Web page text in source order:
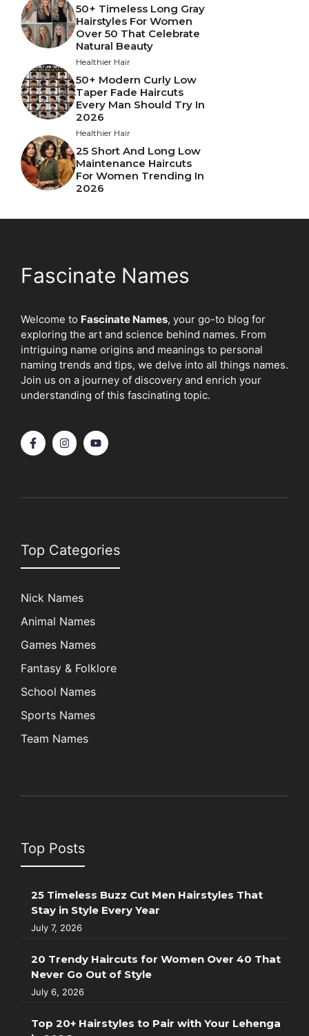
50+ Timeless Long Gray
Hairstyles For Women
Over 50 That Celebrate
Natural Beauty
Healthier Hair
50+ Modern Curly Low
Taper Fade Haircuts
Every Man Should Try In
2026
Healthier Hair
25 Short And Long Low
Maintenance Haircuts
For Women Trending In
2026
Fascinate Names
Welcome to Fascinate Names, your go-to blog for
exploring the art and science behind names. From
intriguing name origins and meanings to personal
naming trends and tips, we delve into all things names.
Join us on a journey of discovery and enrich your
understanding of this fascinating topic.
Top Categories
Nick Names
Animal Names
Games Names
Fantasy & Folklore
School Names
Sports Names
Team Names
Top Posts
25 Timeless Buzz Cut Men Hairstyles That
Stay in Style Every Year
July 7, 2026
20 Trendy Haircuts for Women Over 40 That
Never Go Out of Style
July 6, 2026
Top 20+ Hairstyles to Pair with Your Lehenga